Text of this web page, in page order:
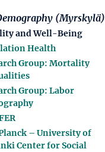
(Myrskylä)
and Well-Being
Health
Group: Mortality
Group: Labor
– University of
Center for Social